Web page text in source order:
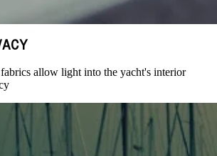
allow light into the yacht's interior